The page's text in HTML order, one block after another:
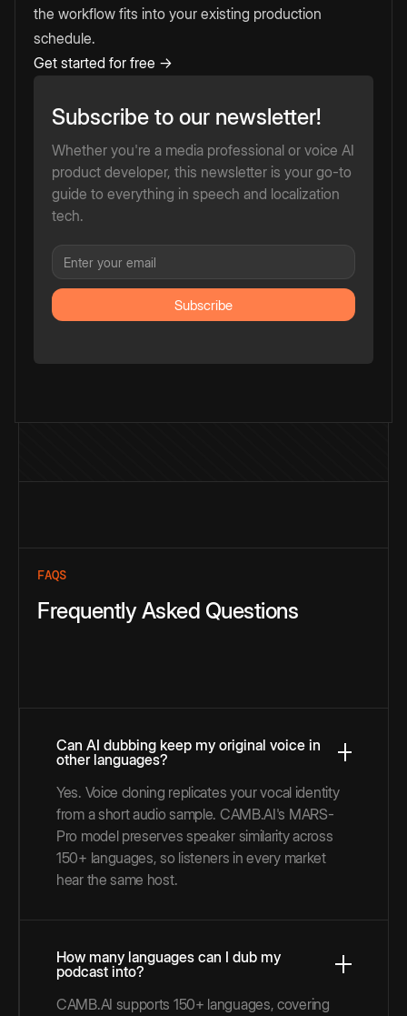
the workflow fits into your existing production
schedule.
Get started for free →
Subscribe to our newsletter!
Whether you're a media professional or voice AI
product developer, this newsletter is your go-to
guide to everything in speech and localization
tech.
FAQS
Frequently Asked Questions
Can AI dubbing keep my original voice in
other languages?
Yes. Voice cloning replicates your vocal identity
from a short audio sample. CAMB.AI's MARS-
Pro model preserves speaker similarity across
150+ languages, so listeners in every market
hear the same host.
How many languages can I dub my
podcast into?
CAMB.AI supports 150+ languages, covering